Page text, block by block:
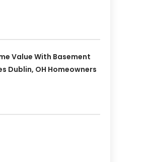
Value With Basement
Dublin, OH Homeowners